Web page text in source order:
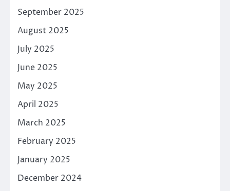
September 2025
August 2025
July 2025
June 2025
May 2025
April 2025
March 2025
February 2025
January 2025
December 2024